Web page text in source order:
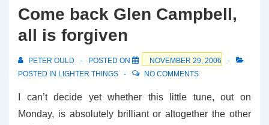
Come back Glen Campbell,
all is forgiven
PETER OULD POSTED ON
NOVEMBER 29, 2006
POSTED IN LIGHTER THINGS NO COMMENTS
I can’t decide yet whether this little tune, out on
Monday, is absolutely brilliant or altogether the other